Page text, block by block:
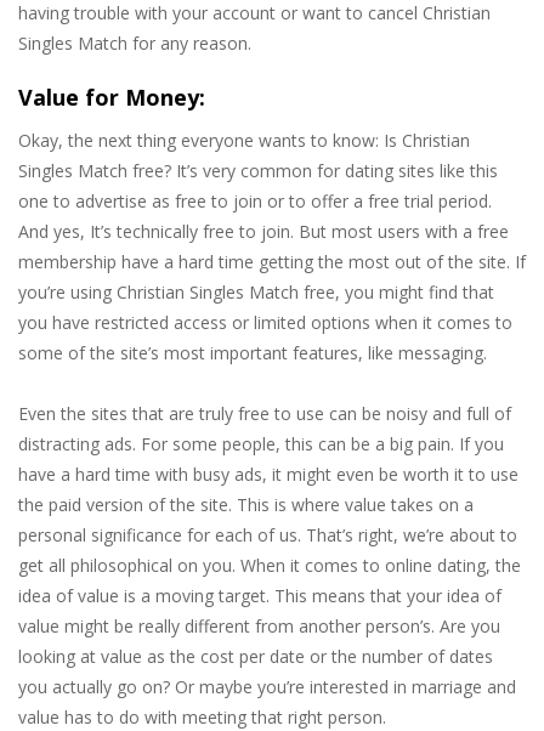
having trouble with your account or want to cancel Christian
Singles Match for any reason.
Value for Money:
Okay, the next thing everyone wants to know: Is Christian
Singles Match free? It’s very common for dating sites like this
one to advertise as free to join or to offer a free trial period.
And yes, It’s technically free to join. But most users with a free
membership have a hard time getting the most out of the site. If
you’re using Christian Singles Match free, you might find that
you have restricted access or limited options when it comes to
some of the site’s most important features, like messaging.
Even the sites that are truly free to use can be noisy and full of
distracting ads. For some people, this can be a big pain. If you
have a hard time with busy ads, it might even be worth it to use
the paid version of the site. This is where value takes on a
personal significance for each of us. That’s right, we’re about to
get all philosophical on you. When it comes to online dating, the
idea of value is a moving target. This means that your idea of
value might be really different from another person’s. Are you
looking at value as the cost per date or the number of dates
you actually go on? Or maybe you’re interested in marriage and
value has to do with meeting that right person.